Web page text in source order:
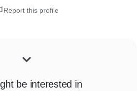
Report this profile
be interested in